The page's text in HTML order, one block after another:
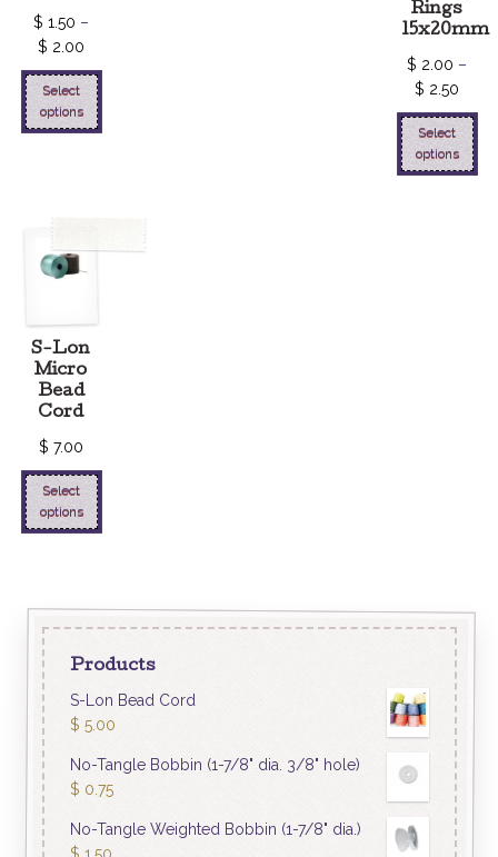
$ 1.50 –
$ 2.00
Select
options
Rings
15x20mm
$ 2.00 –
$ 2.50
Select
options
S-Lon
Micro
Bead
Cord
$ 7.00
Select
options
Products
S-Lon Bead Cord
$ 5.00
No-Tangle Bobbin (1-7/8" dia. 3/8" hole)
$ 0.75
No-Tangle Weighted Bobbin (1-7/8" dia.)